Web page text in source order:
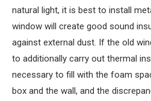
natural light, it is best to install
window will create good sound
against external dust. If the old
to additionally carry out thermal
necessary to fill with the foam
box and the wall, and the